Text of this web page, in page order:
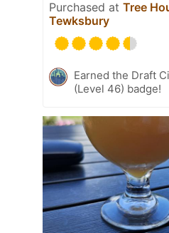
Purchased at Tree
Tewksbury
Earned the Draft
(Level 46) badge!